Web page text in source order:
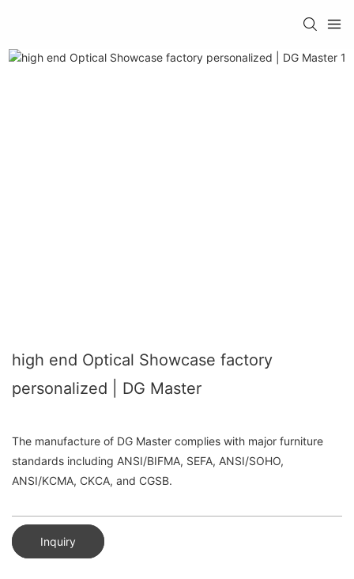
high end Optical Showcase factory
personalized | DG Master
The manufacture of DG Master complies with major furniture
standards including ANSI/BIFMA, SEFA, ANSI/SOHO,
ANSI/KCMA, CKCA, and CGSB.
Inquiry